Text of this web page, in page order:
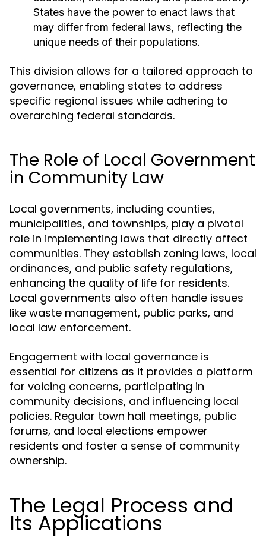
States have the power to enact laws that
may differ from federal laws, reflecting the
unique needs of their populations.
This division allows for a tailored approach to
governance, enabling states to address
specific regional issues while adhering to
overarching federal standards.
The Role of Local Government
in Community Law
Local governments, including counties,
municipalities, and townships, play a pivotal
role in implementing laws that directly affect
communities. They establish zoning laws, local
ordinances, and public safety regulations,
enhancing the quality of life for residents.
Local governments also often handle issues
like waste management, public parks, and
local law enforcement.
Engagement with local governance is
essential for citizens as it provides a platform
for voicing concerns, participating in
community decisions, and influencing local
policies. Regular town hall meetings, public
forums, and local elections empower
residents and foster a sense of community
ownership.
The Legal Process and
Its Applications